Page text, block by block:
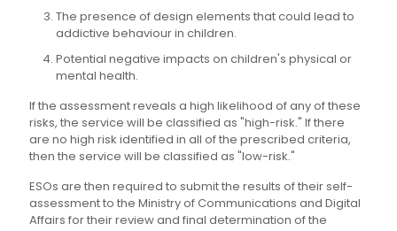
The presence of design elements that could lead to
addictive behaviour in children.
Potential negative impacts on children's physical or
mental health.
If the assessment reveals a high likelihood of any of these
risks, the service will be classified as "high-risk." If there
are no high risk identified in all of the prescribed criteria,
then the service will be classified as "low-risk."
ESOs are then required to submit the results of their self-
assessment to the Ministry of Communications and Digital
Affairs for their review and final determination of the